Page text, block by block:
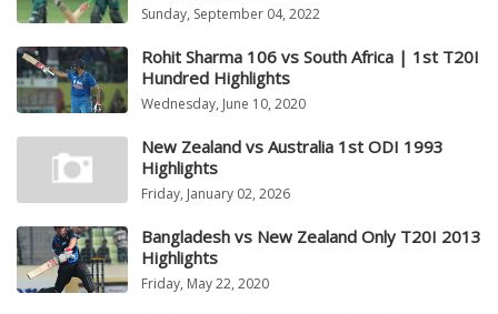
Sunday, September 04, 2022
Rohit Sharma 106 vs South Africa | 1st T20I
Hundred Highlights
Wednesday, June 10, 2020
New Zealand vs Australia 1st ODI 1993
Highlights
Friday, January 02, 2026
Bangladesh vs New Zealand Only T20I 2013
Highlights
Friday, May 22, 2020